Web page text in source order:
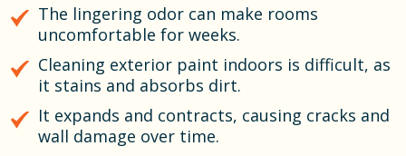
The lingering odor can make rooms
uncomfortable for weeks.
Cleaning exterior paint indoors is difficult, as
it stains and absorbs dirt.
It expands and contracts, causing cracks and
wall damage over time.